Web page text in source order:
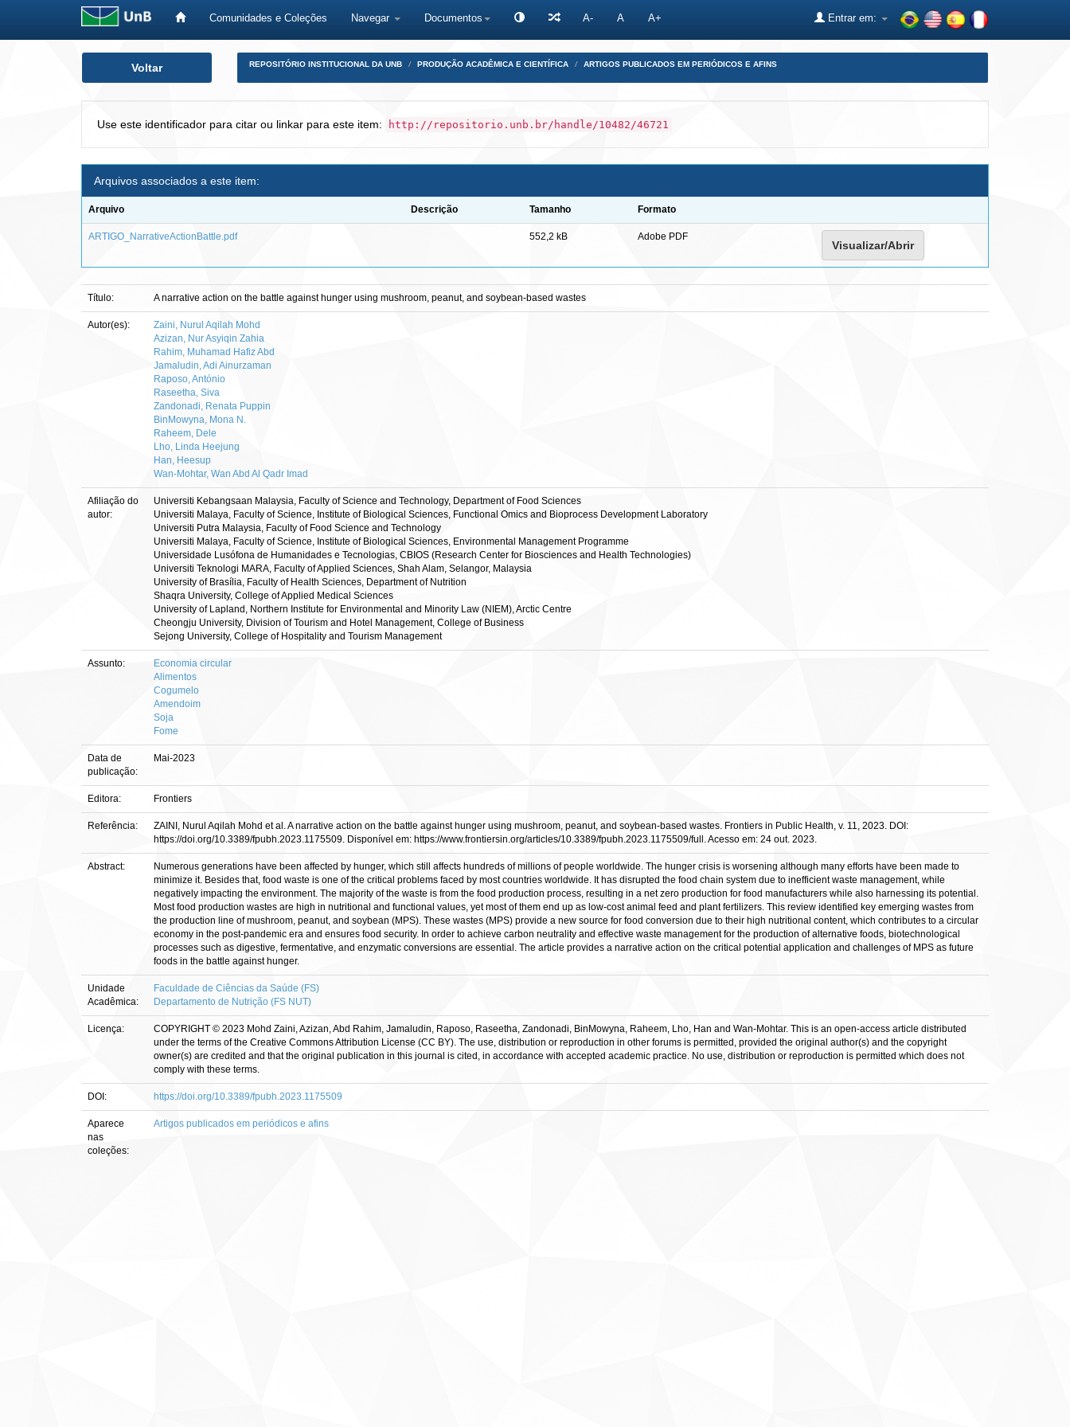
Comunidades e Coleções Navegar Documentos A- A A+ Entrar em:
Voltar REPOSITÓRIO INSTITUCIONAL DA UNB PRODUÇÃO ACADÊMICA E CIENTÍFICA ARTIGOS PUBLICADOS EM PERIÓDICOS E AFINS
Use este identificador para citar ou linkar para este item: http://repositorio.unb.br/handle/10482/46721
Arquivos associados a este item:
Arquivo Descrição Tamanho Formato
ARTIGO_NarrativeActionBattle.pdf 552,2 kB Adobe PDF
Visualizar/Abrir
Título: A narrative action on the battle against hunger using mushroom, peanut, and soybean-based wastes
Autor(es):
Zaini, Nurul Aqilah Mohd
Azizan, Nur Asyiqin Zahia
Rahim, Muhamad Hafiz Abd
Jamaludin, Adi Ainurzaman
Raposo, António
Raseetha, Siva
Zandonadi, Renata Puppin
BinMowyna, Mona N.
Raheem, Dele
Lho, Linda Heejung
Han, Heesup
Wan-Mohtar, Wan Abd Al Qadr Imad
Afiliação do
autor:
Universiti Kebangsaan Malaysia, Faculty of Science and Technology, Department of Food Sciences
Universiti Malaya, Faculty of Science, Institute of Biological Sciences, Functional Omics and Bioprocess Development Laboratory
Universiti Putra Malaysia, Faculty of Food Science and Technology
Universiti Malaya, Faculty of Science, Institute of Biological Sciences, Environmental Management Programme
Universidade Lusófona de Humanidades e Tecnologias, CBIOS (Research Center for Biosciences and Health Technologies)
Universiti Teknologi MARA, Faculty of Applied Sciences, Shah Alam, Selangor, Malaysia
University of Brasília, Faculty of Health Sciences, Department of Nutrition
Shaqra University, College of Applied Medical Sciences
University of Lapland, Northern Institute for Environmental and Minority Law (NIEM), Arctic Centre
Cheongju University, Division of Tourism and Hotel Management, College of Business
Sejong University, College of Hospitality and Tourism Management
Assunto:
Economia circular
Alimentos
Cogumelo
Amendoim
Soja
Fome
Data de
publicação:
Mai-2023
Editora: Frontiers
Referência:
ZAINI, Nurul Aqilah Mohd et al. A narrative action on the battle against hunger using mushroom, peanut, and soybean-based wastes. Frontiers in Public Health, v. 11, 2023. DOI:
https://doi.org/10.3389/fpubh.2023.1175509. Disponível em: https://www.frontiersin.org/articles/10.3389/fpubh.2023.1175509/full. Acesso em: 24 out. 2023.
Abstract:
Numerous generations have been affected by hunger, which still affects hundreds of millions of people worldwide. The hunger crisis is worsening although many efforts have been made to
minimize it. Besides that, food waste is one of the critical problems faced by most countries worldwide. It has disrupted the food chain system due to inefficient waste management, while
negatively impacting the environment. The majority of the waste is from the food production process, resulting in a net zero production for food manufacturers while also harnessing its potential.
Most food production wastes are high in nutritional and functional values, yet most of them end up as low-cost animal feed and plant fertilizers. This review identified key emerging wastes from
the production line of mushroom, peanut, and soybean (MPS). These wastes (MPS) provide a new source for food conversion due to their high nutritional content, which contributes to a circular
economy in the post-pandemic era and ensures food security. In order to achieve carbon neutrality and effective waste management for the production of alternative foods, biotechnological
processes such as digestive, fermentative, and enzymatic conversions are essential. The article provides a narrative action on the critical potential application and challenges of MPS as future
foods in the battle against hunger.
Unidade
Acadêmica:
Faculdade de Ciências da Saúde (FS)
Departamento de Nutrição (FS NUT)
Licença:
COPYRIGHT © 2023 Mohd Zaini, Azizan, Abd Rahim, Jamaludin, Raposo, Raseetha, Zandonadi, BinMowyna, Raheem, Lho, Han and Wan-Mohtar. This is an open-access article distributed
under the terms of the Creative Commons Attribution License (CC BY). The use, distribution or reproduction in other forums is permitted, provided the original author(s) and the copyright
owner(s) are credited and that the original publication in this journal is cited, in accordance with accepted academic practice. No use, distribution or reproduction is permitted which does not
comply with these terms.
DOI: https://doi.org/10.3389/fpubh.2023.1175509
Aparece
nas
coleções:
Artigos publicados em periódicos e afins